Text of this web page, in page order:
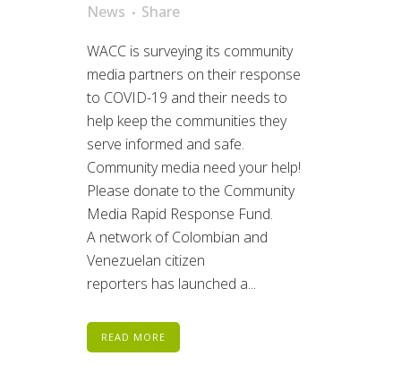
News
Share
WACC is surveying its community
media partners on their response
to COVID-19 and their needs to
help keep the communities they
serve informed and safe.
Community media need your help!
Please donate to the Community
Media Rapid Response Fund.
A network of Colombian and
Venezuelan citizen
reporters has launched a...
READ MORE